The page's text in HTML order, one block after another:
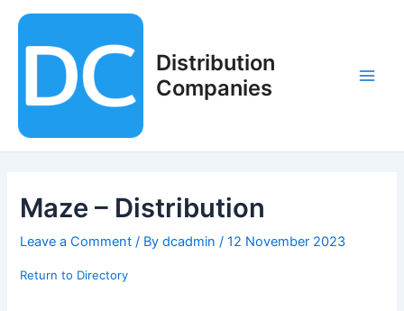
content
Distribution
Companies
Maze – Distribution
Leave a Comment / Bydcadmin /12 November 2023
Return to Directory